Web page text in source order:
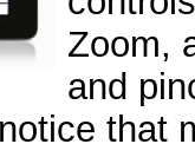
Zoom,
and
that